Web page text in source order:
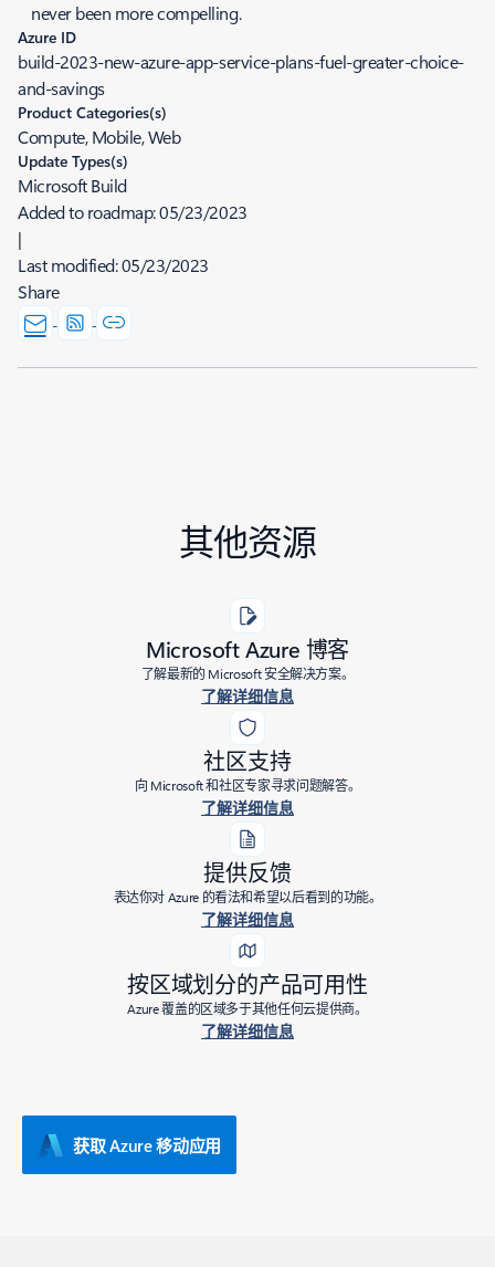
never been more compelling.
Azure ID
build-2023-new-azure-app-service-plans-fuel-greater-choice-
and-savings
Product Categories(s)
Compute, Mobile, Web
Update Types(s)
Microsoft Build
Added to roadmap:05/23/2023
|
Last modified:05/23/2023
Share
其他资源
Microsoft Azure 博客
了解最新的 Microsoft 安全解决方案。
了解详细信息
社区支持
向 Microsoft 和社区专家寻求问题解答。
了解详细信息
提供反馈
表达你对 Azure 的看法和希望以后看到的功能。
了解详细信息
按区域划分的产品可用性
Azure 覆盖的区域多于其他任何云提供商。
了解详细信息
获取 Azure 移动应用